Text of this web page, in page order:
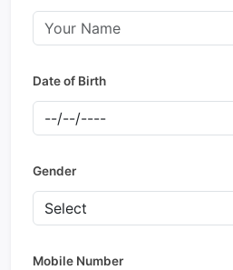
Date of Birth
Gender
Mobile Number